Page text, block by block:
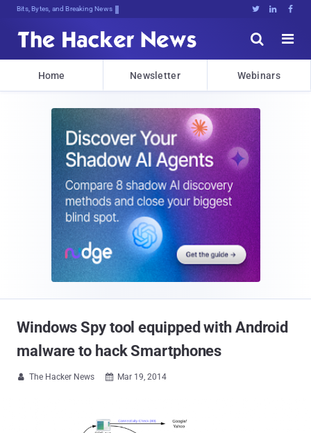
Decrypting Tomorrow's ThreatzJ:h!uD   


Home Newsletter Webinars
Windows Spy tool equipped with Android
malware to hack Smartphones
 The Hacker News  Mar 19, 2014